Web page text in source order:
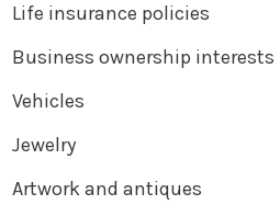
Life insurance policies
Business ownership interests
Vehicles
Jewelry
Artwork and antiques